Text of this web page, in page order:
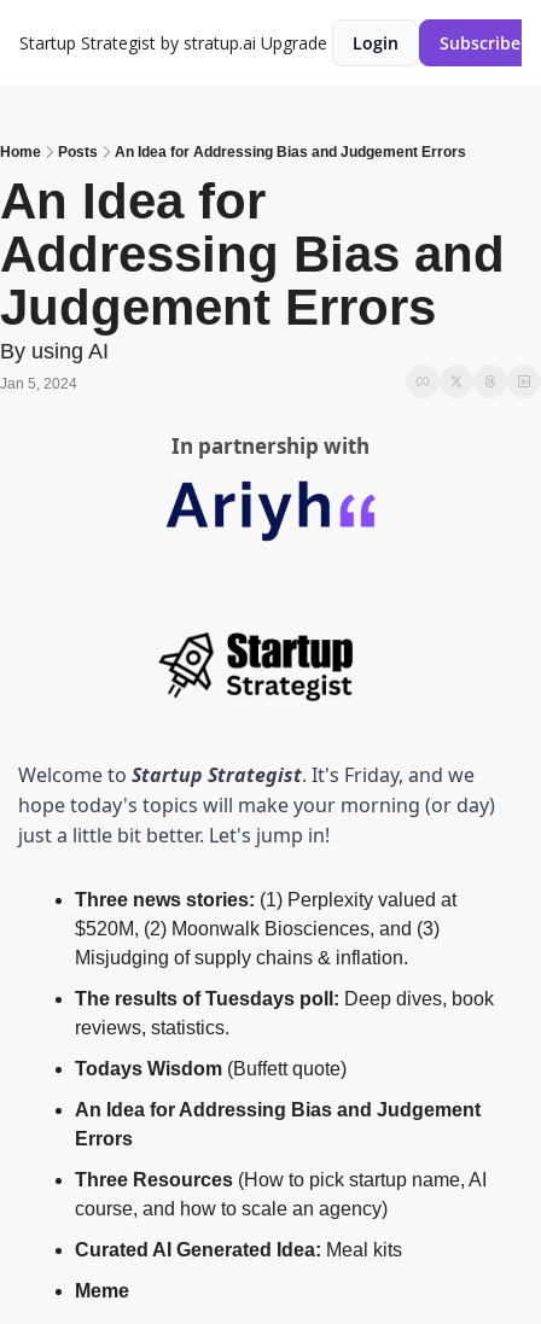
Startup Strategist by stratup.ai Upgrade Login Subscribe
Home Posts An Idea for Addressing Bias and Judgement Errors
An Idea for
Addressing Bias and
Judgement Errors
By using AI
Jan 5, 2024
In partnership with
Welcome to Startup Strategist. It's Friday, and we
hope today's topics will make your morning (or day)
just a little bit better. Let's jump in!
Three news stories: (1) Perplexity valued at
$520M, (2) Moonwalk Biosciences, and (3)
Misjudging of supply chains & inflation.
The results of Tuesdays poll: Deep dives, book
reviews, statistics.
Todays Wisdom (Buffett quote)
An Idea for Addressing Bias and Judgement
Errors
Three Resources (How to pick startup name, AI
course, and how to scale an agency)
Curated AI Generated Idea: Meal kits
Meme